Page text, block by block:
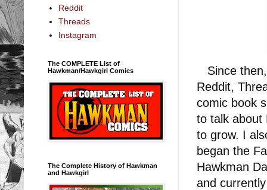
Since
Reddit,
comic book
to talk about
to grow. I
began the
Hawkman
and
Reddit
Threads
Instagram
The COMPLETE List of
Hawkman/Hawkgirl Comics
The Complete History of Hawkman
and Hawkgirl